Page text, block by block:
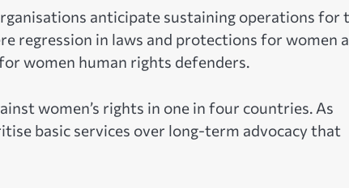
anticipate sustaining operations for
regression in laws and protections for women
women human rights defenders.
women’s rights in one in four countries. As
basic services over long-term advocacy that